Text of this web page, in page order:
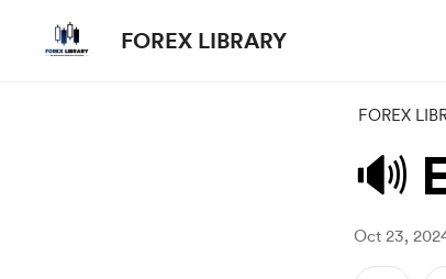
FOREX LIBRARY
FOREX
🔊
Oct 23,